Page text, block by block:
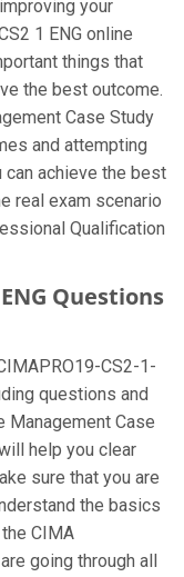
your
1 ENG online
things that
the best outcome.
Case Study
and attempting
achieve the best
real exam scenario
Qualification
Questions
CS2-1-
questions and
Case
help you clear
sure that you are
the basics
CIMA
going through all